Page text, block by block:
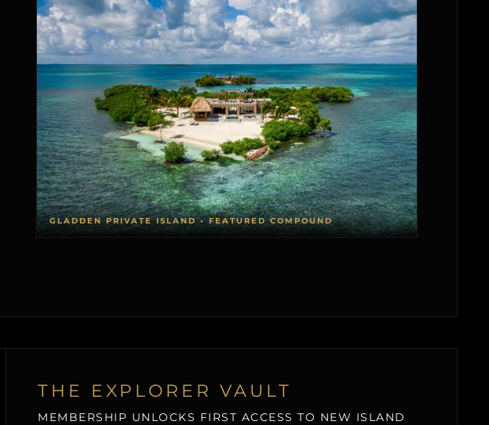
GLADDEN PRIVATE ISLAND • FEATURED COMPOUND
THE EXPLORER VAULT
MEMBERSHIP UNLOCKS FIRST ACCESS TO NEW ISLAND